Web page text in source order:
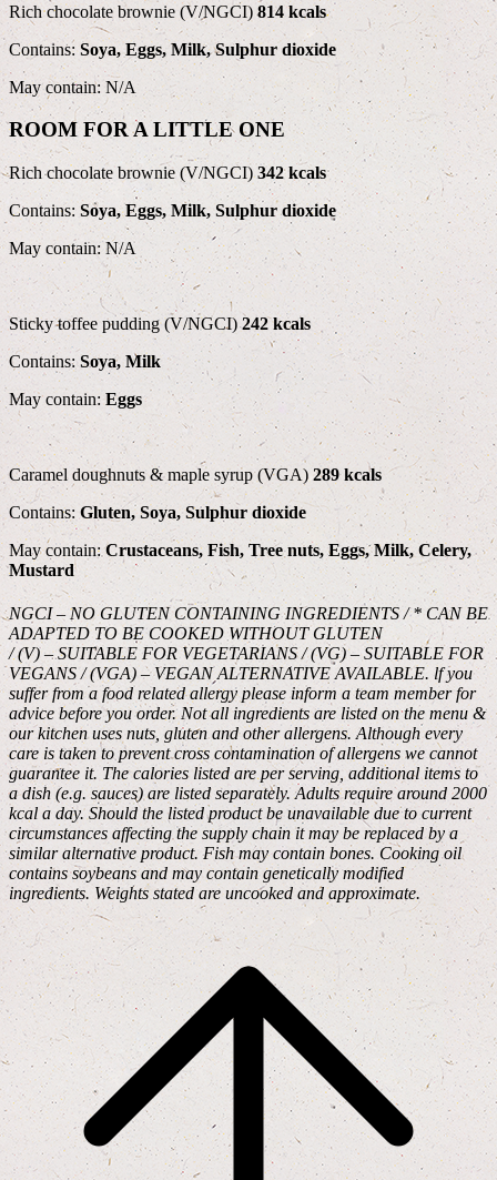
Rich chocolate brownie (V/NGCI)814 kcals
Contains: Soya, Eggs, Milk, Sulphur dioxide
May contain: N/A
ROOM FOR A LITTLE ONE
Rich chocolate brownie (V/NGCI)342 kcals
Contains: Soya, Eggs, Milk, Sulphur dioxide
May contain: N/A
Sticky toffee pudding (V/NGCI)242 kcals
Contains: Soya, Milk
May contain: Eggs
Caramel doughnuts & maple syrup (VGA) 289 kcals
Contains: Gluten, Soya, Sulphur dioxide
May contain:Crustaceans, Fish, Tree nuts, Eggs, Milk, Celery,
Mustard
NGCI – NO GLUTEN CONTAINING INGREDIENTS / * CAN BE
ADAPTED TO BE COOKED WITHOUT GLUTEN
/ (V) – SUITABLE FOR VEGETARIANS / (VG) – SUITABLE FOR
VEGANS / (VGA) – VEGAN ALTERNATIVE AVAILABLE. lf you
suffer from a food related allergy please inform a team member for
advice before you order. Not all ingredients are listed on the menu &
our kitchen uses nuts, gluten and other allergens. Although every
care is taken to prevent cross contamination of allergens we cannot
guarantee it. The calories listed are per serving, additional items to
a dish (e.g. sauces) are listed separately. Adults require around 2000
kcal a day. Should the listed product be unavailable due to current
circumstances affecting the supply chain it may be replaced by a
similar alternative product. Fish may contain bones. Cooking oil
contains soybeans and may contain genetically modified
ingredients. Weights stated are uncooked and approximate.